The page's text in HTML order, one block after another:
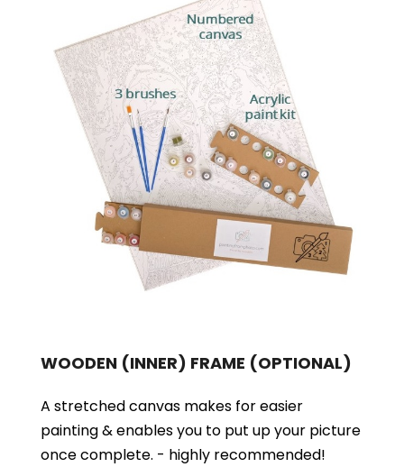
WOODEN (INNER) FRAME (OPTIONAL)
A stretched canvas makes for easier
painting & enables you to put up your picture
once complete. - highly recommended!